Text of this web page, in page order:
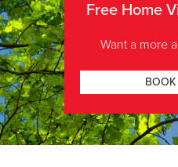
Free Home
Want a more